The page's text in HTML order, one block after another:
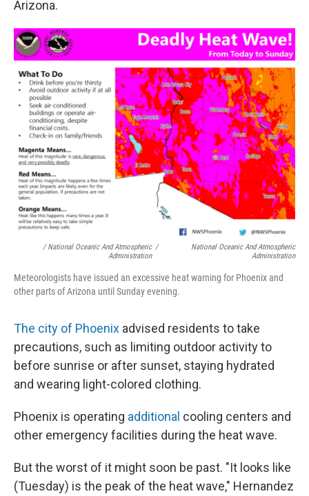
Arizona.
/ National Oceanic And Atmospheric
Administration
/
National Oceanic And Atmospheric
Administration
Meteorologists have issued an excessive heat warning for Phoenix and
other parts of Arizona until Sunday evening.
The city of Phoenix advised residents to take
precautions, such as limiting outdoor activity to
before sunrise or after sunset, staying hydrated
and wearing light-colored clothing.
Phoenix is operating additional cooling centers and
other emergency facilities during the heat wave.
But the worst of it might soon be past. "It looks like
(Tuesday) is the peak of the heat wave," Hernandez